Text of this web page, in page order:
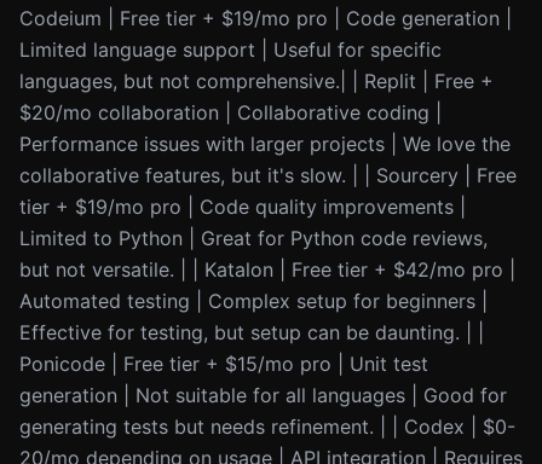
Codeium | Free tier + $19/mo pro | Code generation |
Limited language support | Useful for specific
languages, but not comprehensive.| | Replit | Free +
$20/mo collaboration | Collaborative coding |
Performance issues with larger projects | We love the
collaborative features, but it's slow. | | Sourcery | Free
tier + $19/mo pro | Code quality improvements |
Limited to Python | Great for Python code reviews,
but not versatile. | | Katalon | Free tier + $42/mo pro |
Automated testing | Complex setup for beginners |
Effective for testing, but setup can be daunting. | |
Ponicode | Free tier + $15/mo pro | Unit test
generation | Not suitable for all languages | Good for
generating tests but needs refinement. | | Codex | $0-
20/mo depending on usage | API integration | Requires